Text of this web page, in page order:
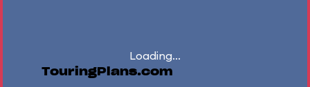
Loading...
TouringPlans.com